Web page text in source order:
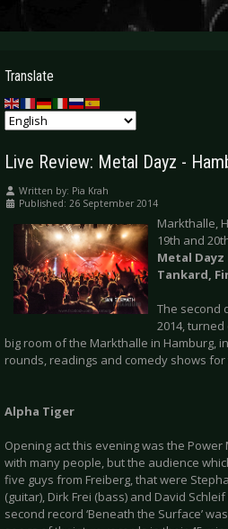
Translate
Live Review: Metal Dayz -
Written by: Pia Krah
Published: 26 September 2014
Markthalle,
19th and
Metal
Tankard,
The second
2014,
big room of the Markthalle in Hamburg,
rounds, readings and comedy shows
Alpha Tiger
Opening act this evening was the Power
with many people, but the audience
five guys from Freiberg, that were
(guitar), Dirk Frei (bass) and David
second record ‘Beneath the Surface’